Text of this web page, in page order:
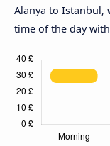
Alanya to Istanbul,
time of the day